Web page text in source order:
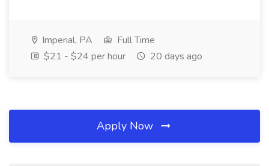
Imperial, PA
Full Time
$21 - $24 per hour
20 days ago
Apply Now